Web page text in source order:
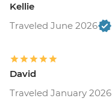
Kellie
Traveled June 2026
David
Traveled January 2026